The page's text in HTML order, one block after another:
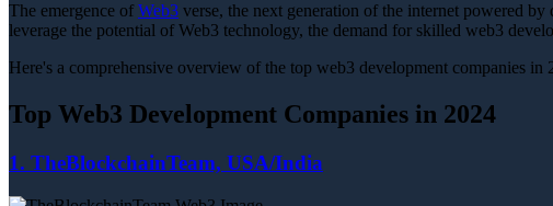
The emergence of Web3 verse, the next generation of the internet powered
leverage the potential of Web3 technology, the demand for skilled web3
Here's a comprehensive overview of the top web3 development companies
Top Web3 Development Companies in 2024
1. TheBlockchainTeam, USA/India